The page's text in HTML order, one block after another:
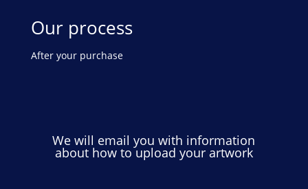
Our process
After your purchase
We will email you with information
about how to upload your artwork